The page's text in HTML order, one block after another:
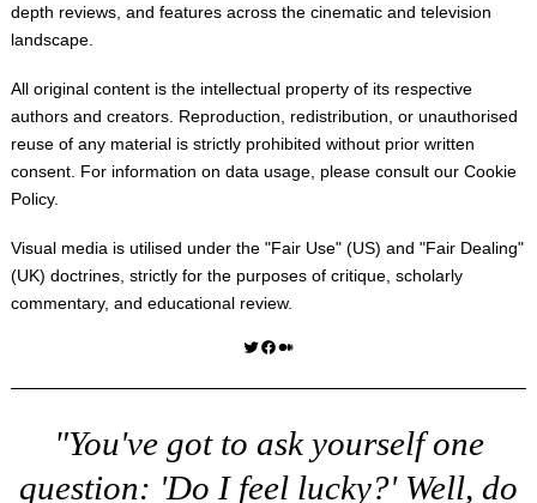
depth reviews, and features across the cinematic and television
landscape.
All original content is the intellectual property of its respective
authors and creators. Reproduction, redistribution, or unauthorised
reuse of any material is strictly prohibited without prior written
consent. For information on data usage, please consult our Cookie
Policy.
Visual media is utilised under the "Fair Use" (US) and "Fair Dealing"
(UK) doctrines, strictly for the purposes of critique, scholarly
commentary, and educational review.
Twitter Facebook Medium
"You've got to ask yourself one
question: 'Do I feel lucky?' Well, do